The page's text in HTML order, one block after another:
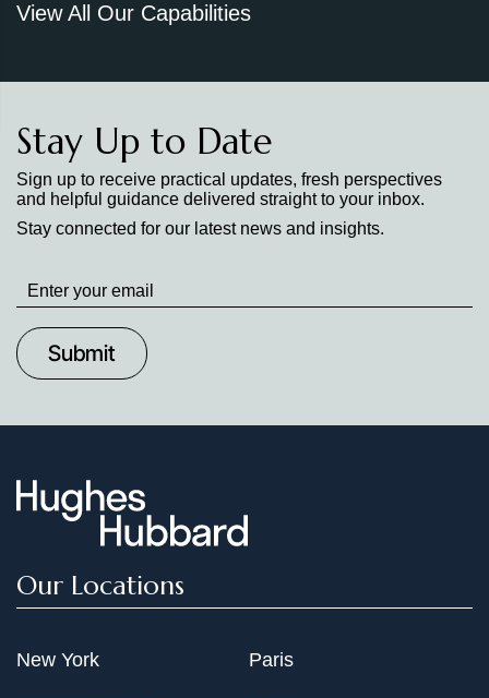
View All Our Capabilities
Stay Up to Date
Sign up to receive practical updates, fresh perspectives
and helpful guidance delivered straight to your inbox.
Stay connected for our latest news and insights.
Stay
up
to
Date
Our Locations
New York Paris